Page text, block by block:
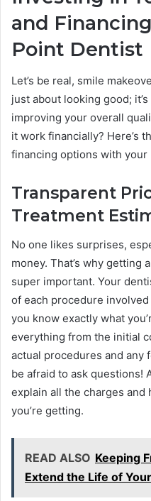
and
Point Dentist
Let’s be real, smile
just about looking good;
improving your overall
it work financially? Here’s
financing options with your
Transparent
Treatment
No one likes surprises,
money. That’s why getting
super important. Your
of each procedure
you know exactly what
everything from the initial
actual procedures and any
be afraid to ask questions!
explain all the charges and
you’re getting.
READ ALSO Keeping
Extend the Life of